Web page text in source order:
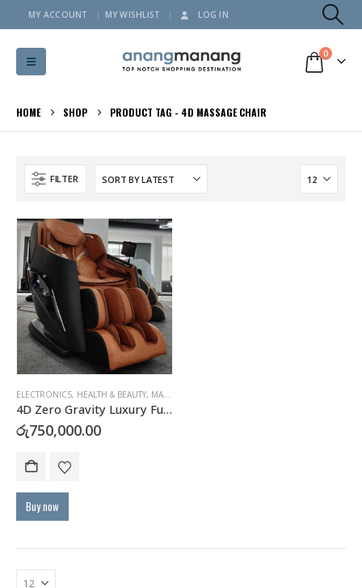
MY ACCOUNT MY WISHLIST LOG IN
0
HOME SHOP PRODUCT TAG - 4D MASSAGE CHAIR
FILTER
ELECTRONICS, HEALTH & BEAUTY, MASSAGERS
4D Zero Gravity Luxury Full Body Massage Chair
රු750,000.00
Buy now